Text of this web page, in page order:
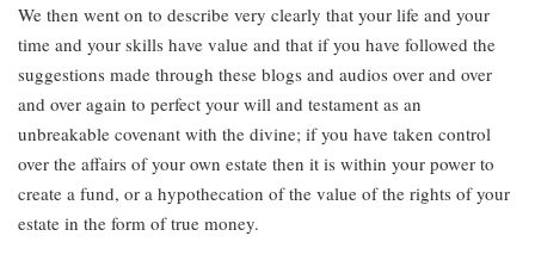
We then went on to describe very clearly that your life and your
time and your skills have value and that if you have followed the
suggestions made through these blogs and audios over and over
and over again to perfect your will and testament as an
unbreakable covenant with the divine; if you have taken control
over the affairs of your own estate then it is within your power to
create a fund, or a hypothecation of the value of the rights of your
estate in the form of true money.